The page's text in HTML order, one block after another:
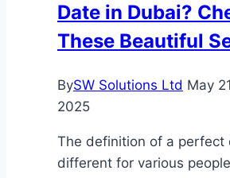
Treks
in
Nepal
Date in Dubai?
These Beautiful
BySW Solutions Ltd May
2025
The definition of a perfect
different for various